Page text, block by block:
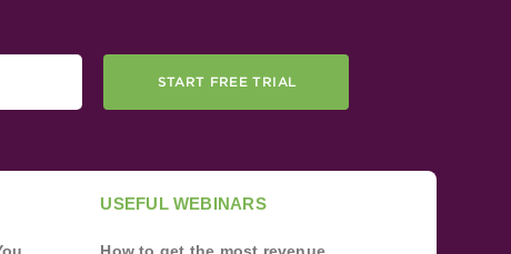
START FREE TRIAL
USEFUL WEBINARS